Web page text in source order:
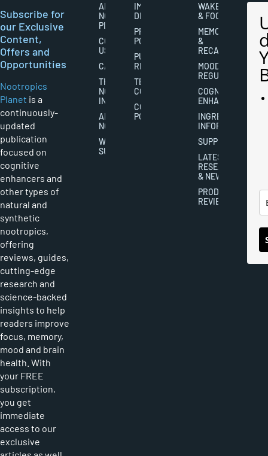
Subscribe for
our Exclusive
Content,
Offers and
Opportunities
Nootropics
Planet is a
continuously-
updated
publication
focused on
cognitive
enhancers and
other types of
natural and
synthetic
nootropics,
offering
reviews, guides,
cutting-edge
research and
science-backed
insights to help
readers improve
focus, memory,
mood and brain
health. With
your FREE
subscription,
you get
immediate
access to our
exclusive
ABOUT
NOOTROPICS
PLANET
CONTACT
US
CAREERS
THE
NOOTROPICS
INDUSTRY
ABOUT
NOOTROPICS
WRITER
SUBMISSIONS
IMPORTANT
DISCLAIMERS
PRIVACY
POLICY
PUBLISHING
RIGHTS
TERMS AND
CONDITIONS
COOKIES
POLICY
WAKEFULNESS
& FOCUS
MEMORY
&
RECALL
MOOD
REGULATION
COGNITIVE
ENHANCEMENT
INGREDIENT
INFORMATION
SUPPLEMENTS
LATEST
RESEARCH
& NEWS
PRODUCT
REVIEWS